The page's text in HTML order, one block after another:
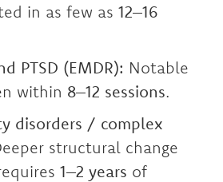
in as few as 12–16
PTSD (EMDR): Notable
within 8–12 sessions.
disorders / complex
structural change
1–2 years of